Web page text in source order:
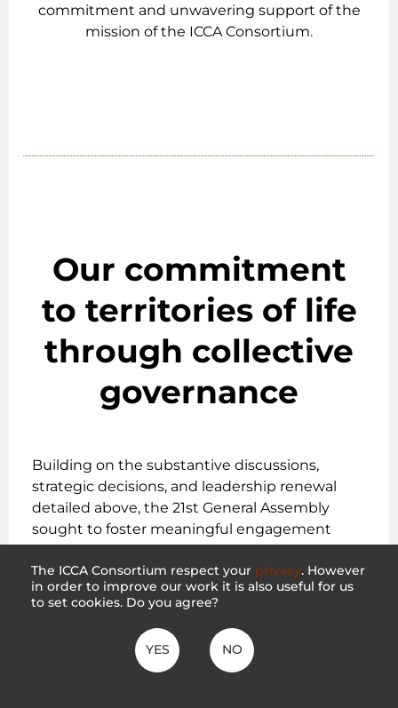
The ICCA Consortium respect your privacy. However
in order to improve our work it is also useful for us
to set cookies. Do you agree?
YES NO
commitment and unwavering support of the
mission of the ICCA Consortium.
Our commitment
to territories of life
through collective
governance
Building on the substantive discussions,
strategic decisions, and leadership renewal
detailed above, the 21st General Assembly
sought to foster meaningful engagement
among its membership, allies, and partners. By
prioritizing interactive dialogue and the
sharing of diverse perspectives, the assembly
aimed to be more than a formal occasion for
reporting and decision-making, striving
instead to create a vital space for collective
reflection, learning, and responsiveness.